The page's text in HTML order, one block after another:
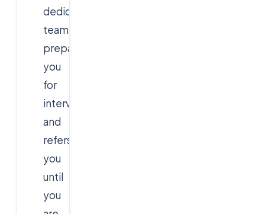
dedicated
team
prepares
you
for
interviews
and
refers
you
until
you